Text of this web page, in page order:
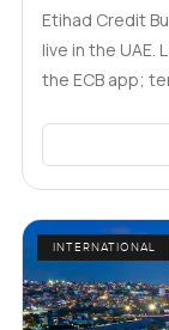
Etihad Credit
live in the
the ECB app;
INTERNATIONAL